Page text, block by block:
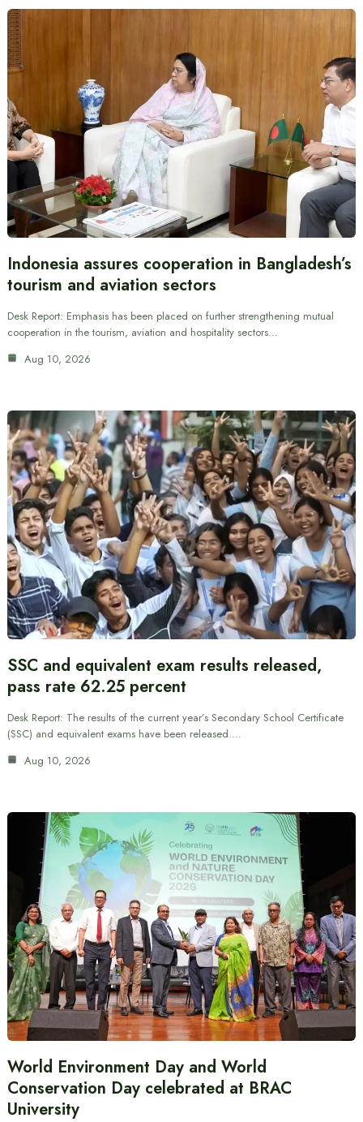
Indonesia assures cooperation in Bangladesh’s
tourism and aviation sectors
Desk Report: Emphasis has been placed on further strengthening mutual
cooperation in the tourism, aviation and hospitality sectors…
Aug 10, 2026
SSC and equivalent exam results released,
pass rate 62.25 percent
Desk Report: The results of the current year’s Secondary School Certificate
(SSC) and equivalent exams have been released.…
Aug 10, 2026
World Environment Day and World
Conservation Day celebrated at BRAC
University